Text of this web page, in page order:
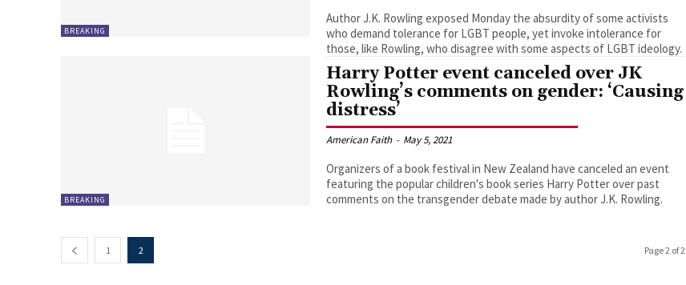
BREAKING
Author J.K. Rowling exposed Monday the absurdity of some activists
who demand tolerance for LGBT people, yet invoke intolerance for
those, like Rowling, who disagree with some aspects of LGBT ideology.
BREAKING
Harry Potter event canceled over JK
Rowling’s comments on gender: ‘Causing
distress’
American Faith - May 5, 2021
Organizers of a book festival in New Zealand have canceled an event
featuring the popular children's book series Harry Potter over past
comments on the transgender debate made by author J.K. Rowling.
1 2 Page 2 of 2